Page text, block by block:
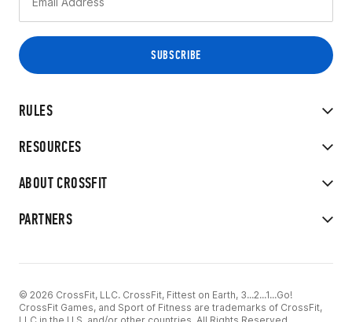
RULES
RESOURCES
ABOUT CROSSFIT
PARTNERS
© 2026 CrossFit, LLC. CrossFit, Fittest on Earth, 3...2...1...Go!
CrossFit Games, and Sport of Fitness are trademarks of CrossFit,